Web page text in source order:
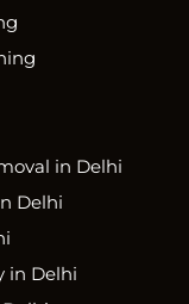
in Delhi
Delhi
in Delhi